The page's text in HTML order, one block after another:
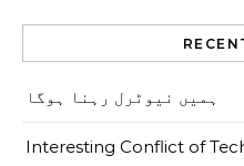
ہمیں نیوٹرل رہنا ہوگا
Interesting Conflict of